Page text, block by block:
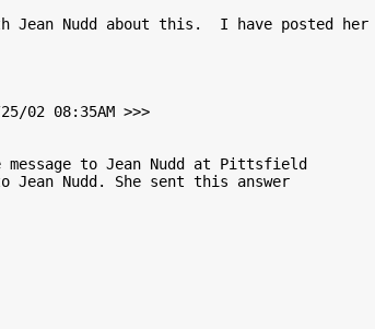
Jean Nudd about this.  I have posted her
02 08:35AM >>>
to Jean Nudd at Pittsfield
Jean Nudd. She sent this answer